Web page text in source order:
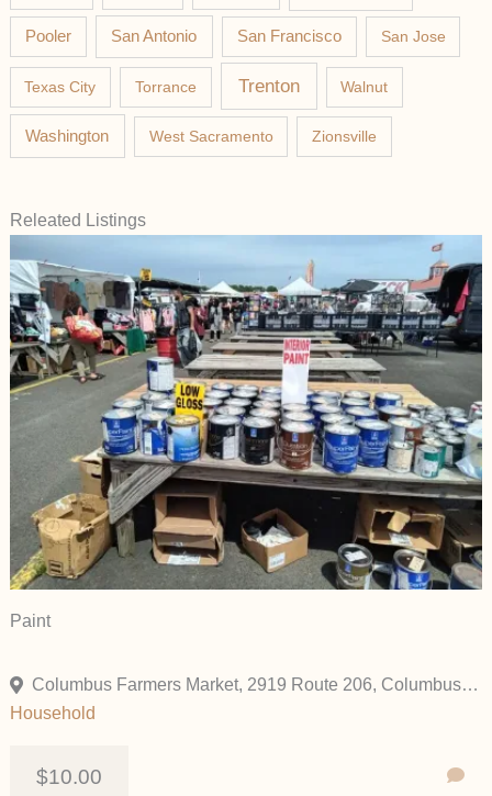
Pooler San Antonio San Francisco San Jose
Texas City Torrance Trenton Walnut
Washington West Sacramento Zionsville
Releated Listings
Paint
Columbus Farmers Market, 2919 Route 206, Columbus, New Jersey 08022, United States
Household
$10.00